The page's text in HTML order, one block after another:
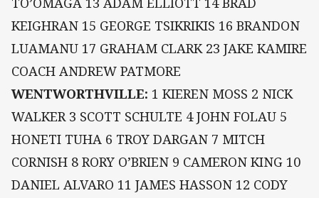
KEIGHRAN 15 GEORGE TSIKRIKIS 16 BRANDON
LUAMANU 17 GRAHAM CLARK 23 JAKE KAMIRE
COACH ANDREW PATMORE
WENTWORTHVILLE: 1 KIEREN MOSS 2 NICK
WALKER 3 SCOTT SCHULTE 4 JOHN FOLAU 5
HONETI TUHA 6 TROY DARGAN 7 MITCH
CORNISH 8 RORY O’BRIEN 9 CAMERON KING 10
DANIEL ALVARO 11 JAMES HASSON 12 CODY